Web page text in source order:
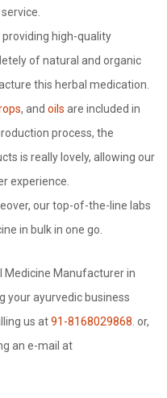
high-quality
of natural and organic
this herbal medication.
, and oils are included in
process, the
is really lovely, allowing our
experience.
our top-of-the-line labs
in bulk in one go.
Medicine Manufacturer in
your ayurvedic business
us at91-8168029868 . or,
an e-mail at